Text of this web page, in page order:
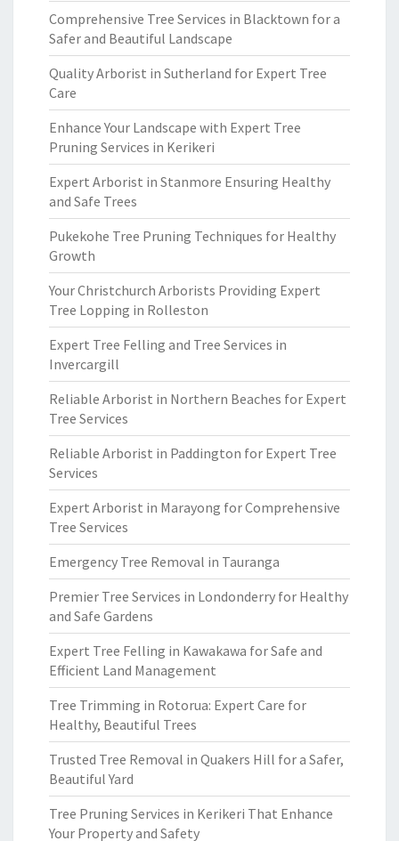
Comprehensive Tree Services in Blacktown for a
Safer and Beautiful Landscape
Quality Arborist in Sutherland for Expert Tree
Care
Enhance Your Landscape with Expert Tree
Pruning Services in Kerikeri
Expert Arborist in Stanmore Ensuring Healthy
and Safe Trees
Pukekohe Tree Pruning Techniques for Healthy
Growth
Your Christchurch Arborists Providing Expert
Tree Lopping in Rolleston
Expert Tree Felling and Tree Services in
Invercargill
Reliable Arborist in Northern Beaches for Expert
Tree Services
Reliable Arborist in Paddington for Expert Tree
Services
Expert Arborist in Marayong for Comprehensive
Tree Services
Emergency Tree Removal in Tauranga
Premier Tree Services in Londonderry for Healthy
and Safe Gardens
Expert Tree Felling in Kawakawa for Safe and
Efficient Land Management
Tree Trimming in Rotorua: Expert Care for
Healthy, Beautiful Trees
Trusted Tree Removal in Quakers Hill for a Safer,
Beautiful Yard
Tree Pruning Services in Kerikeri That Enhance
Your Property and Safety